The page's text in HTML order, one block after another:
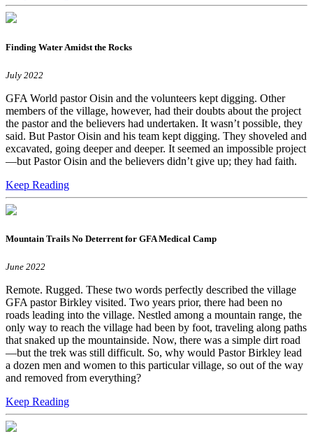
Finding Water Amidst the Rocks
July 2022
GFA World pastor Oisin and the volunteers kept digging. Other
members of the village, however, had their doubts about the project
the pastor and the believers had undertaken. It wasn’t possible, they
said. But Pastor Oisin and his team kept digging. They shoveled and
excavated, going deeper and deeper. It seemed an impossible project
—but Pastor Oisin and the believers didn’t give up; they had faith.
Keep Reading
Mountain Trails No Deterrent for GFA Medical Camp
June 2022
Remote. Rugged. These two words perfectly described the village
GFA pastor Birkley visited. Two years prior, there had been no
roads leading into the village. Nestled among a mountain range, the
only way to reach the village had been by foot, traveling along paths
that snaked up the mountainside. Now, there was a simple dirt road
—but the trek was still difficult. So, why would Pastor Birkley lead
a dozen men and women to this particular village, so out of the way
and removed from everything?
Keep Reading